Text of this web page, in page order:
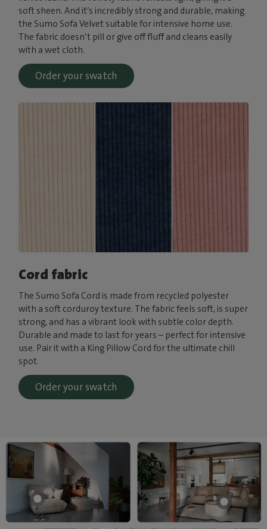
soft sheen. And it’s incredibly strong and durable, making
the Sumo Sofa Velvet suitable for intensive home use.
The fabric doesn’t pill or give off fluff and cleans easily
with a wet cloth.
Order your swatch
Cord fabric
The Sumo Sofa Cord is made from recycled polyester
with a soft corduroy texture. The fabric feels soft, is super
strong, and has a vibrant look with subtle color depth.
Durable and made to last for years – perfect for intensive
use. Pair it with a King Pillow Cord for the ultimate chill
spot.
Order your swatch